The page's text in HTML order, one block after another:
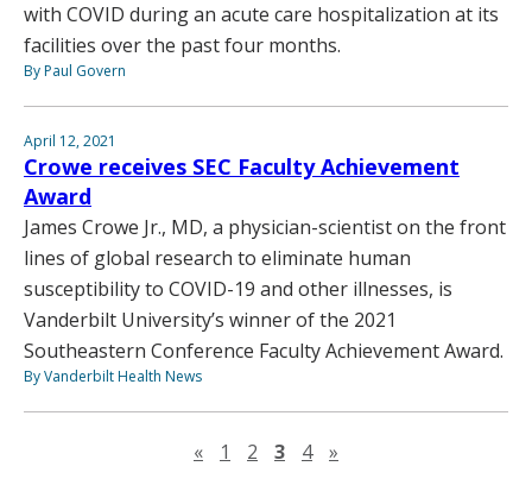
with COVID during an acute care hospitalization at its
facilities over the past four months.
By Paul Govern
April 12, 2021
Crowe receives SEC Faculty Achievement
Award
James Crowe Jr., MD, a physician-scientist on the front
lines of global research to eliminate human
susceptibility to COVID-19 and other illnesses, is
Vanderbilt University’s winner of the 2021
Southeastern Conference Faculty Achievement Award.
By Vanderbilt Health News
«Previous page
1 2 3 4 »